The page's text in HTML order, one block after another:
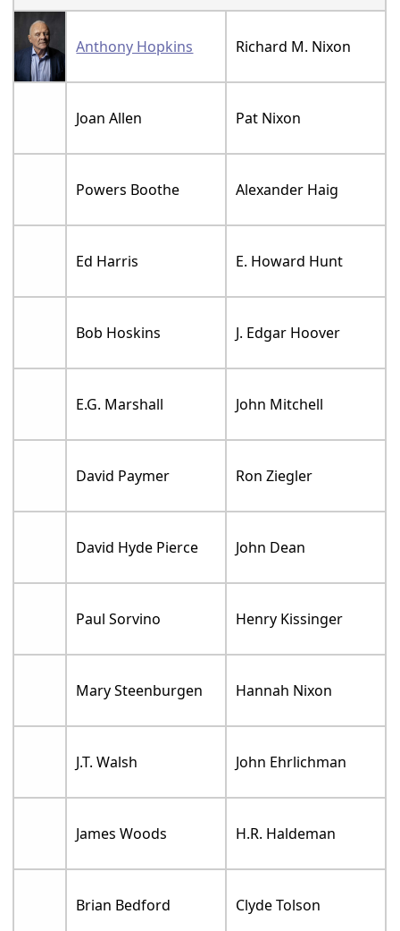
Anthony Hopkins Richard M. Nixon
Joan Allen Pat Nixon
Powers Boothe Alexander Haig
Ed Harris E. Howard Hunt
Bob Hoskins J. Edgar Hoover
E.G. Marshall John Mitchell
David Paymer Ron Ziegler
David Hyde Pierce John Dean
Paul Sorvino Henry Kissinger
Mary Steenburgen Hannah Nixon
J.T. Walsh John Ehrlichman
James Woods H.R. Haldeman
Brian Bedford Clyde Tolson